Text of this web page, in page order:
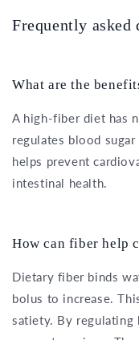
Frequently asked
What are the
A high-fiber diet has
regulates blood
helps prevent
intestinal health.
How can fiber help
Dietary fiber binds
bolus to increase.
satiety. By regulating